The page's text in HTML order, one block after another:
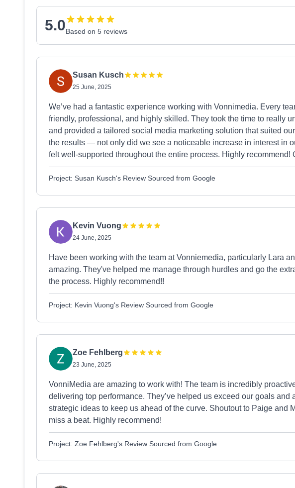
5.0Based on 5 reviews
Susan Kusch
25 June, 2025
We’ve had a fantastic experience working with Vonnimedia. Every
friendly, professional, and highly skilled. They took the time to really
and provided a tailored social media marketing solution that suited
the results — not only did we see a noticeable increase in interest in
felt well-supported throughout the entire process. Highly recommend!
Project: Susan Kusch's Review Sourced from Google
Kevin Vuong
24 June, 2025
Have been working with the team at Vonniemedia, particularly Lara
amazing. They've helped me manage through hurdles and go the
the process. Highly recommend!!
Project: Kevin Vuong's Review Sourced from Google
Zoe Fehlberg
23 June, 2025
VonniMedia are amazing to work with! The team is incredibly
delivering top performance. They’ve helped us exceed our goals and
strategic ideas to keep us ahead of the curve. Shoutout to Paige and
miss a beat. Highly recommend!
Project: Zoe Fehlberg's Review Sourced from Google